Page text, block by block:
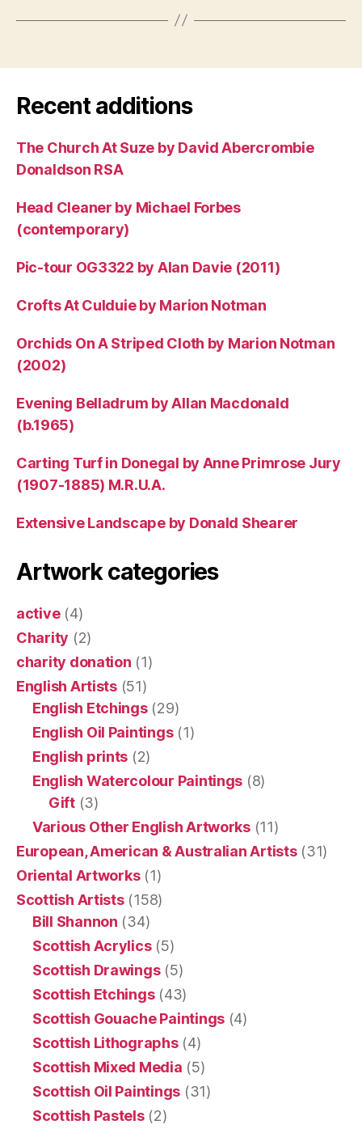
Recent additions
The Church At Suze by David Abercrombie
Donaldson RSA
Head Cleaner by Michael Forbes
(contemporary)
Pic-tour OG3322 by Alan Davie (2011)
Crofts At Culduie by Marion Notman
Orchids On A Striped Cloth by Marion Notman
(2002)
Evening Belladrum by Allan Macdonald
(b.1965)
Carting Turf in Donegal by Anne Primrose Jury
(1907-1885) M.R.U.A.
Extensive Landscape by Donald Shearer
Artwork categories
active(4)
Charity (2)
charity donation (1)
English Artists(51)
English Etchings(29)
English Oil Paintings(1)
English prints (2)
English Watercolour Paintings (8)
Gift(3)
Various Other English Artworks(11)
European, American & Australian Artists(31)
Oriental Artworks(1)
Scottish Artists(158)
Bill Shannon (34)
Scottish Acrylics(5)
Scottish Drawings(5)
Scottish Etchings(43)
Scottish Gouache Paintings(4)
Scottish Lithographs(4)
Scottish Mixed Media (5)
Scottish Oil Paintings (31)
Scottish Pastels(2)